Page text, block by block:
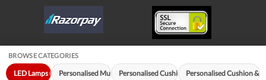
BROWSE CATEGORIES
LED Lamps (34)Personalised Mugs (18)Personalised Cushions (18)Personalised Cushion &
© Copyright 2016-21, NIKUNJ SOFTWARE TECHNOLOGIES PRIVATE
LIMITED